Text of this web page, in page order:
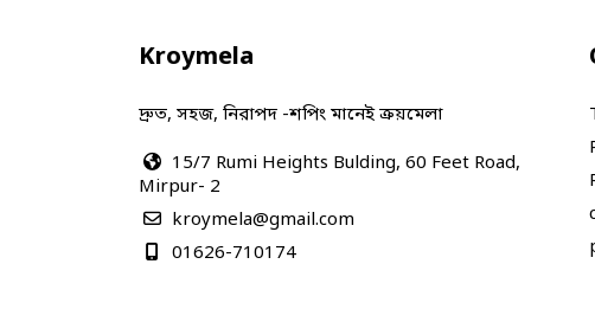
Kroymela
দ্রুত, সহজ, নিরাপদ -শপিং মানেই ক্রয়মেলা
15/7 Rumi Heights Bulding, 60 Feet Road,
Mirpur- 2
kroymela@gmail.com
01626-710174